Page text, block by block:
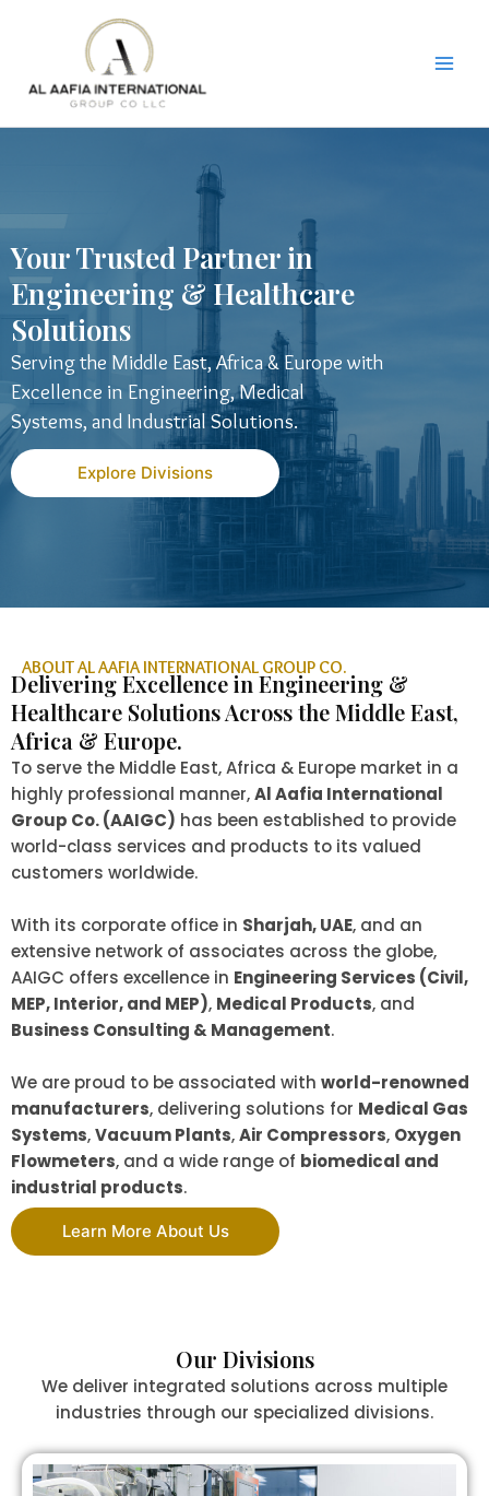
Your Trusted Partner in
Engineering & Healthcare
Solutions
Serving the Middle East, Africa & Europe with
Excellence in Engineering, Medical
Systems, and Industrial Solutions.
Explore Divisions
ABOUT AL AAFIA INTERNATIONAL GROUP CO.
Delivering Excellence in Engineering &
Healthcare Solutions Across the Middle East,
Africa & Europe.
To serve the Middle East, Africa & Europe market in a
highly professional manner,Al Aafia International
Group Co. (AAIGC) has been established to provide
world-class services and products to its valued
customers worldwide.
With its corporate office in Sharjah, UAE, and an
extensive network of associates across the globe,
AAIGC offers excellence in Engineering Services (Civil,
MEP, Interior, and MEP), Medical Products, and
Business Consulting & Management.
We are proud to be associated with world-renowned
manufacturers, delivering solutions for Medical Gas
Systems,Vacuum Plants,Air Compressors, Oxygen
Flowmeters, and a wide range of biomedical and
industrial products.
Learn More About Us
Our Divisions
We deliver integrated solutions across multiple
industries through our specialized divisions.